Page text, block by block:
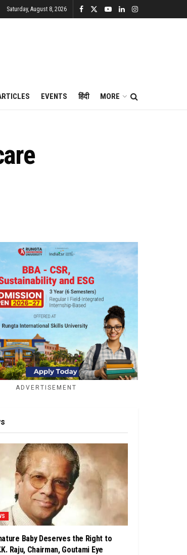
Saturday, August 8, 2026
EVENTS हिंदी MORE
ADVERTISEMENT
Baby Deserves the Right to
Raju, Chairman, Goutami Eye